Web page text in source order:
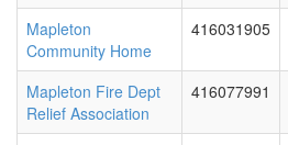
Mapleton
Community Home
416031905
Mapleton Fire Dept
Relief Association
416077991